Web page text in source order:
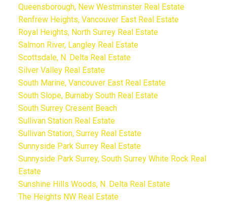
Queensborough, New Westminster Real Estate
Renfrew Heights, Vancouver East Real Estate
Royal Heights, North Surrey Real Estate
Salmon River, Langley Real Estate
Scottsdale, N. Delta Real Estate
Silver Valley Real Estate
South Marine, Vancouver East Real Estate
South Slope, Burnaby South Real Estate
South Surrey Cresent Beach
Sullivan Station Real Estate
Sullivan Station, Surrey Real Estate
Sunnyside Park Surrey Real Estate
Sunnyside Park Surrey, South Surrey White Rock Real
Estate
Sunshine Hills Woods, N. Delta Real Estate
The Heights NW Real Estate